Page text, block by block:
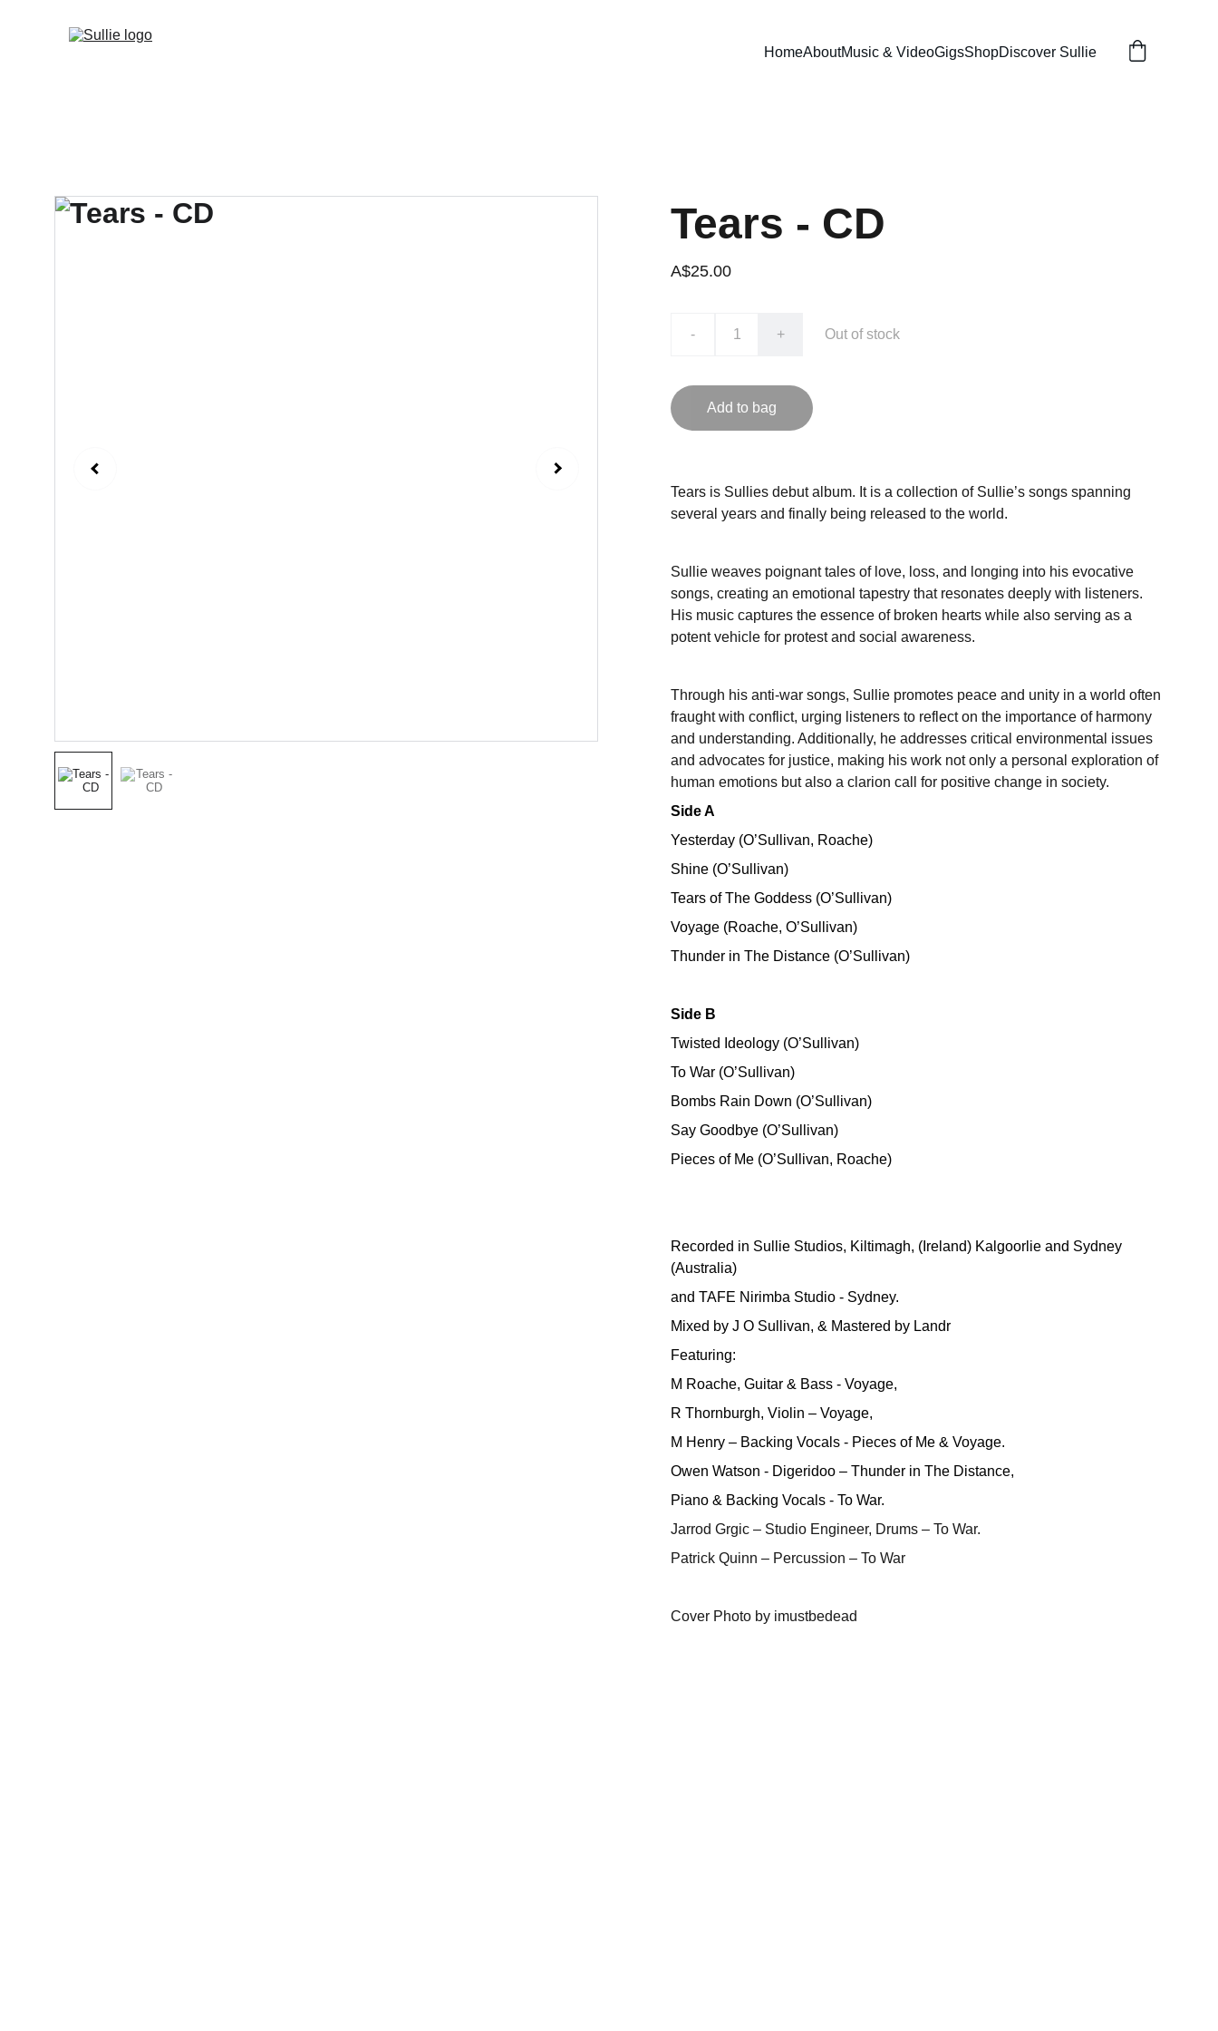
HomeAboutMusic & VideoGigsShopDiscover Sullie
Tears - CD
A$25.00
- + Out of stock
Add to bag
Tears is Sullies debut album. It is a collection of Sullie’s songs spanning
several years and finally being released to the world.
Sullie weaves poignant tales of love, loss, and longing into his evocative
songs, creating an emotional tapestry that resonates deeply with listeners.
His music captures the essence of broken hearts while also serving as a
potent vehicle for protest and social awareness.
Through his anti-war songs, Sullie promotes peace and unity in a world often
fraught with conflict, urging listeners to reflect on the importance of harmony
and understanding. Additionally, he addresses critical environmental issues
and advocates for justice, making his work not only a personal exploration of
human emotions but also a clarion call for positive change in society.
Side A
Yesterday (O’Sullivan, Roache)
Shine (O’Sullivan)
Tears of The Goddess (O’Sullivan)
Voyage (Roache, O’Sullivan)
Thunder in The Distance (O’Sullivan)
Side B
Twisted Ideology (O’Sullivan)
To War (O’Sullivan)
Bombs Rain Down (O’Sullivan)
Say Goodbye (O’Sullivan)
Pieces of Me (O’Sullivan, Roache)
Recorded in Sullie Studios, Kiltimagh, (Ireland) Kalgoorlie and Sydney
(Australia)
and TAFE Nirimba Studio - Sydney.
Mixed by J O Sullivan, & Mastered by Landr
Featuring:
M Roache, Guitar & Bass - Voyage,
R Thornburgh, Violin – Voyage,
M Henry – Backing Vocals - Pieces of Me & Voyage.
Owen Watson - Digeridoo – Thunder in The Distance,
Piano & Backing Vocals - To War.
Jarrod Grgic – Studio Engineer, Drums – To War.
Patrick Quinn – Percussion – To War
Cover Photo by imustbedead